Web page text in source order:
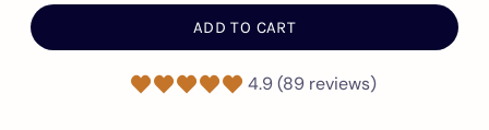
ADD TO CART
4.9 (89 reviews)